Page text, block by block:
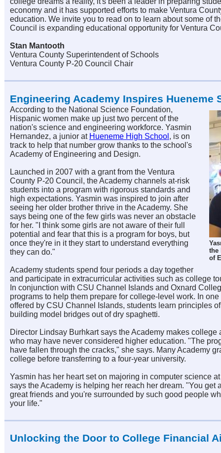
economy and it has supported efforts to make Ventura
education. We invite you to read on to learn about some of
Council is expanding educational opportunity for Ventura
Stan Mantooth
Ventura County Superintendent of Schools
Ventura County P-20 Council Chair
Engineering Academy Inspires Hueneme
the
of
According to the National Science Foundation,
Hispanic women make up just two percent of the
nation's science and engineering workforce. Yasmin
Hernandez, a junior at Hueneme High School , is on
track to help that number grow thanks to the school's
Academy of Engineering and Design.
Launched in 2007 with a grant from the Ventura
County P-20 Council, the Academy channels at-risk
students into a program with rigorous standards and
high expectations. Yasmin was inspired to join after
seeing her older brother thrive in the Academy. She
says being one of the few girls was never an obstacle
for her. "I think some girls are not aware of their full
potential and fear that this is a program for boys, but
once they're in it they start to understand everything
they can do."
Academy students spend four periods a day together
and participate in extracurricular activities such as college
In conjunction with CSU Channel Islands and Oxnard
programs to help them prepare for college-level work. In
offered by CSU Channel Islands, students learn principles
building model bridges out of dry spaghetti.
Director Lindsay Burhkart says the Academy makes college
who may have never considered higher education. "The
have fallen through the cracks," she says. Many Academy
college before transferring to a four-year university.
Yasmin has her heart set on majoring in computer science
says the Academy is helping her reach her dream. "You get
great friends and you're surrounded by such good people
your life."
Unlocking the Door to College Financial